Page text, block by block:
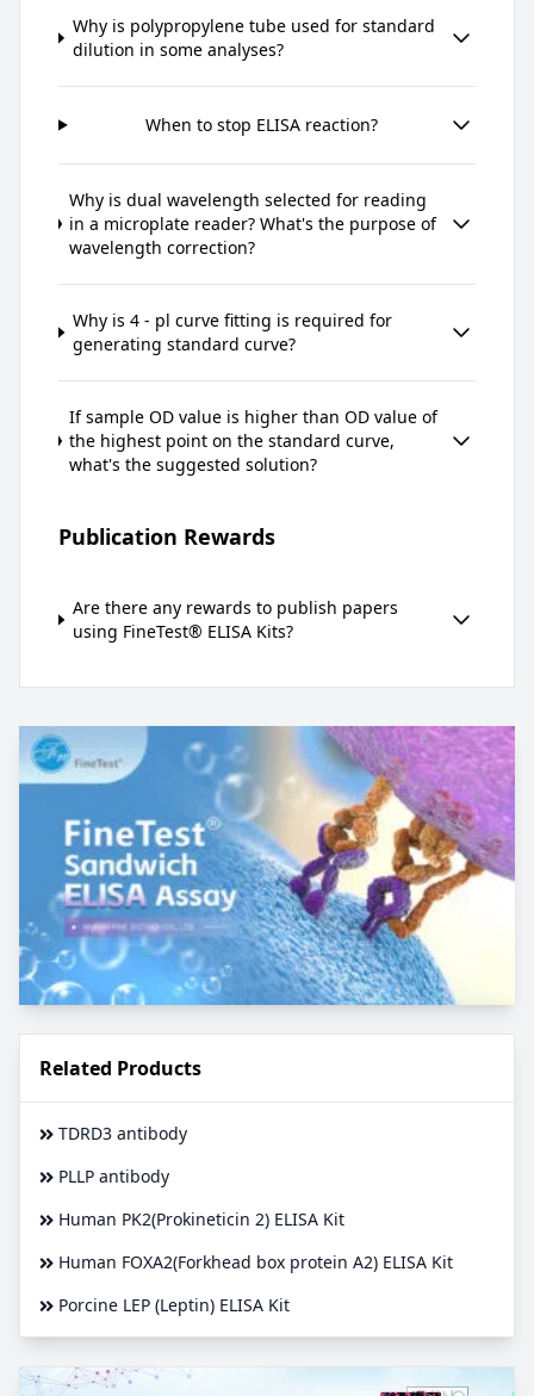
Why is polypropylene tube used for standard
dilution in some analyses?
When to stop ELISA reaction?
Why is dual wavelength selected for reading
in a microplate reader? What's the purpose of
wavelength correction?
Why is 4 - pl curve fitting is required for
generating standard curve?
If sample OD value is higher than OD value of
the highest point on the standard curve,
what's the suggested solution?
Publication Rewards
Are there any rewards to publish papers
using FineTest® ELISA Kits?
Related Products
TDRD3 antibody
PLLP antibody
Human PK2(Prokineticin 2) ELISA Kit
Human FOXA2(Forkhead box protein A2) ELISA Kit
Porcine LEP (Leptin) ELISA Kit